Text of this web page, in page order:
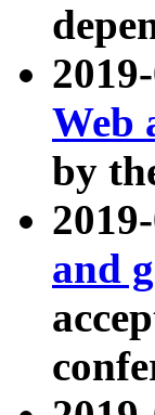
Web
by
and